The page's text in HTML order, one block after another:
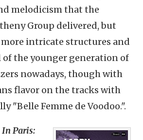
melodicism that the
Group delivered, but
intricate structures and
the younger generation of
nowadays, though with
flavor on the tracks with
"Belle Femme de Voodoo.".
In Paris: